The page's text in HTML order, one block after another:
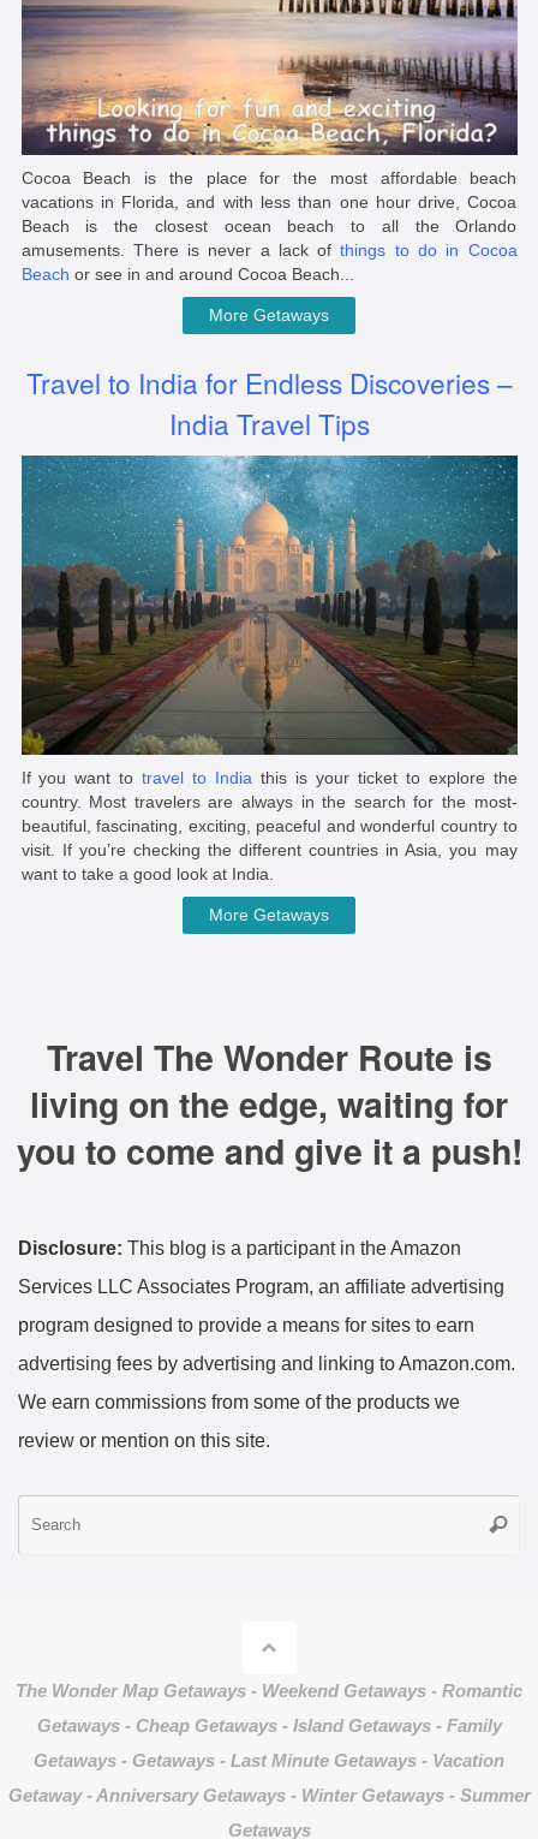
Cocoa Beach is the place for the most affordable beach
vacations in Florida, and with less than one hour drive, Cocoa
Beach is the closest ocean beach to all the Orlando
amusements. There is never a lack ofthings to do in Cocoa
Beach or see in and around Cocoa Beach...
More Getaways
Travel to India for Endless Discoveries –
India Travel Tips
If you want totravel to India this is your ticket to explore the
country. Most travelers are always in the search for the most-
beautiful, fascinating, exciting, peaceful and wonderful country to
visit. If you’re checking the different countries in Asia, you may
want to take a good look at India.
More Getaways
Travel The Wonder Route is
living on the edge, waiting for
you to come and give it a push!
Disclosure: This blog is a participant in the Amazon
Services LLC Associates Program, an affiliate advertising
program designed to provide a means for sites to earn
advertising fees by advertising and linking to Amazon.com.
We earn commissions from some of the products we
review or mention on this site.
The Wonder Map Getaways - Weekend Getaways - Romantic
Getaways - Cheap Getaways - Island Getaways - Family
Getaways - Getaways - Last Minute Getaways - Vacation
Getaway - Anniversary Getaways - Winter Getaways - Summer
Getaways